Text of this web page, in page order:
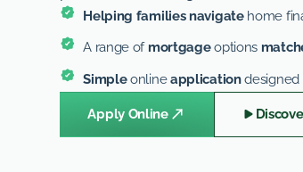
Helping families navigatehome
A range of mortgageoptions
Simpleonlineapplicationdesigned
Apply Online